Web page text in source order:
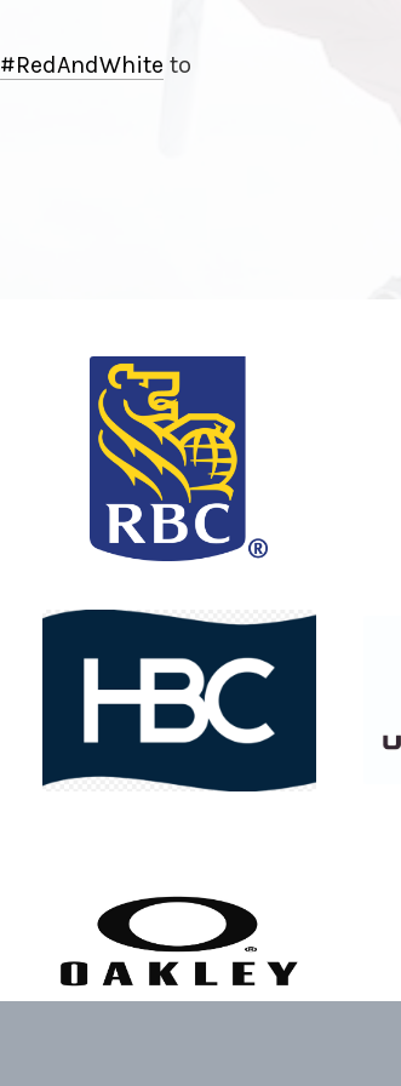
#RedAndWhite to